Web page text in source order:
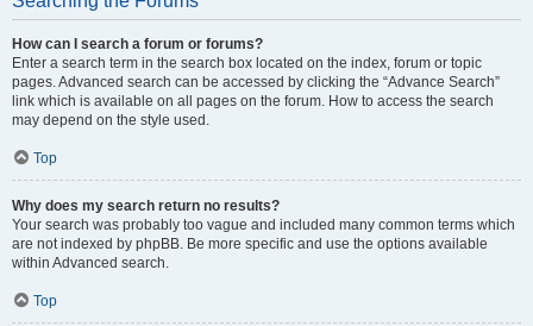
How can I search a forum or forums?
Enter a search term in the search box located on the index, forum or topic
pages. Advanced search can be accessed by clicking the “Advance Search”
link which is available on all pages on the forum. How to access the search
may depend on the style used.
Top
Why does my search return no results?
Your search was probably too vague and included many common terms which
are not indexed by phpBB. Be more specific and use the options available
within Advanced search.
Top